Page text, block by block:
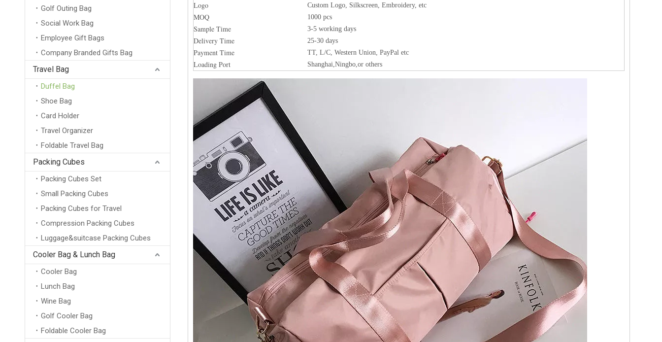
Golf Outing Bag
Social Work Bag
Employee Gift Bags
Company Branded Gifts Bag
Travel Bag
Duffel Bag
Shoe Bag
Card Holder
Travel Organizer
Foldable Travel Bag
Packing Cubes
Packing Cubes Set
Small Packing Cubes
Packing Cubes for Travel
Compression Packing Cubes
Luggage&suitcase Packing Cubes
Cooler Bag & Lunch Bag
Cooler Bag
Lunch Bag
Wine Bag
Golf Cooler Bag
Foldable Cooler Bag
Logo Custom Logo, Silkscreen, Embroidery, etc
MOQ 1000 pcs
Sample Time 3-5 working days
Delivery Time 25-30 days
Payment Time TT, L/C, Western Union, PayPal etc
Loading Port Shanghai,Ningbo,or others